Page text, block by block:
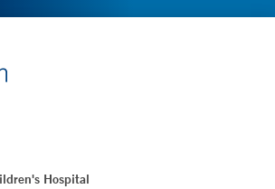
Hospital